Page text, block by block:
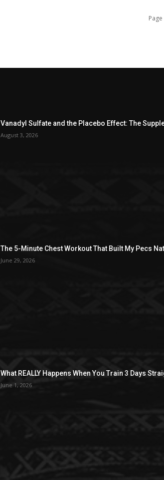
Vanadyl Sulfate and the Placebo Effect: The
August 3, 2026
The 5-Minute Chest Workout That Built My Pecs
June 29, 2026
What REALLY Happens When You Train 3 Days
June 1, 2026